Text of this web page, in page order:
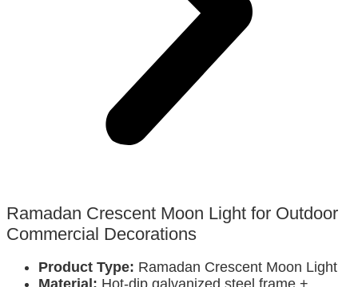
Ramadan Crescent Moon Light for Outdoor
Commercial Decorations
Product Type: Ramadan Crescent Moon Light
Material: Hot-dip galvanized steel frame +